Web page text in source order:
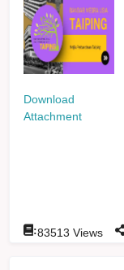
Download
Attachment
:83513 Views